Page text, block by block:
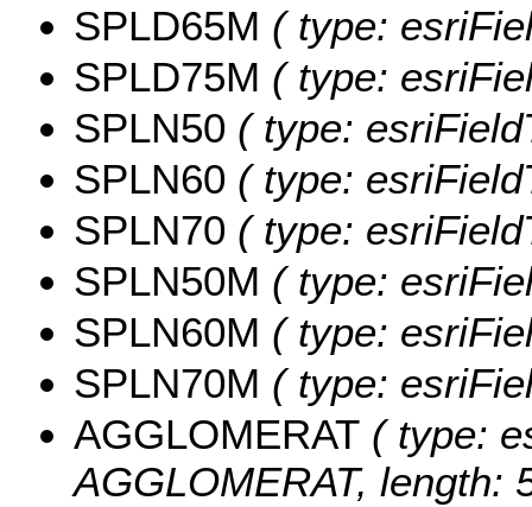
SPLD65M ( type:
SPLD75M ( type:
SPLN50 ( type:
SPLN60 ( type:
SPLN70 ( type:
SPLN50M ( type:
SPLN60M ( type:
SPLN70M ( type:
AGGLOMERAT ( type:
AGGLOMERAT, length: